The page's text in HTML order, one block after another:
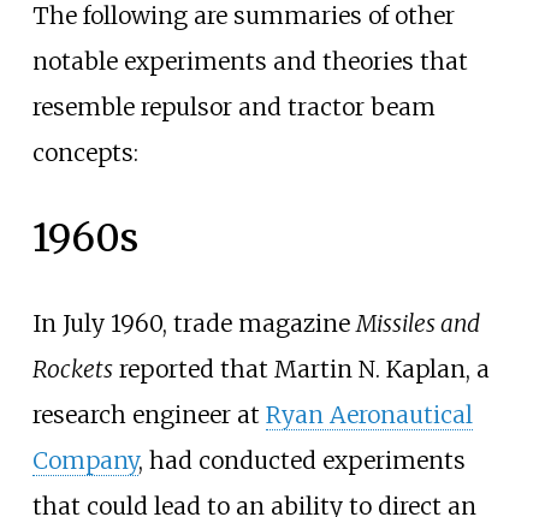
The following are summaries of other
notable experiments and theories that
resemble repulsor and tractor beam
concepts:
1960s
In July 1960, trade magazineMissiles and
Rocketsreported that Martin N. Kaplan, a
research engineer at Ryan Aeronautical
Company, had conducted experiments
that could lead to an ability to direct an